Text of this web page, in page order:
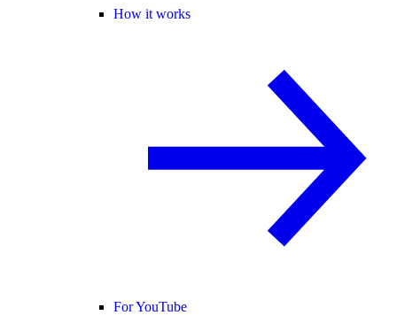
How it works
For YouTube